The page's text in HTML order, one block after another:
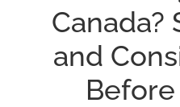
Canada?
and
Before